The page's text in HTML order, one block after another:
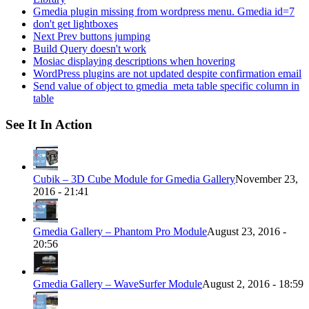
Gmedia plugin missing from wordpress menu. Gmedia id=7
don't get lightboxes
Next Prev buttons jumping
Build Query doesn't work
Mosiac displaying descriptions when hovering
WordPress plugins are not updated despite confirmation email
Send value of object to gmedia_meta table specific column in
table
See It In Action
Cubik – 3D Cube Module for Gmedia GalleryNovember 23,
2016 - 21:41
Gmedia Gallery – Phantom Pro ModuleAugust 23, 2016 -
20:56
Gmedia Gallery – WaveSurfer ModuleAugust 2, 2016 - 18:59